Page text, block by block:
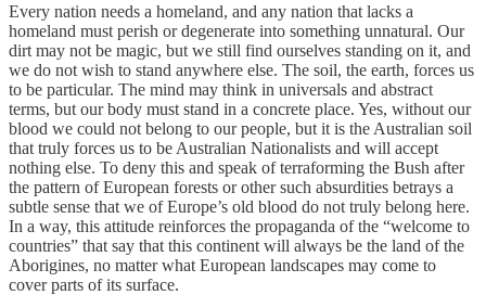
Every nation needs a homeland, and any nation that lacks a
homeland must perish or degenerate into something unnatural. Our
dirt may not be magic, but we still find ourselves standing on it, and
we do not wish to stand anywhere else. The soil, the earth, forces us
to be particular. The mind may think in universals and abstract
terms, but our body must stand in a concrete place. Yes, without our
blood we could not belong to our people, but it is the Australian soil
that truly forces us to be Australian Nationalists and will accept
nothing else. To deny this and speak of terraforming the Bush after
the pattern of European forests or other such absurdities betrays a
subtle sense that we of Europe’s old blood do not truly belong here.
In a way, this attitude reinforces the propaganda of the “welcome to
countries” that say that this continent will always be the land of the
Aborigines, no matter what European landscapes may come to
cover parts of its surface.